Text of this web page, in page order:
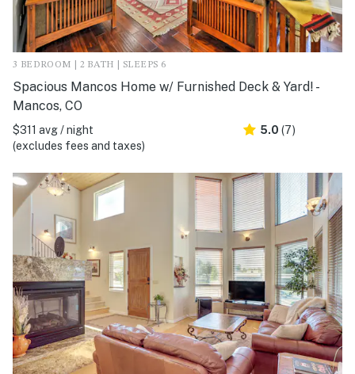
3 BEDROOM | 2 BATH | SLEEPS 6
Spacious Mancos Home w/ Furnished Deck & Yard! -
Mancos, CO
$311 avg / night
(excludes fees and taxes)
5.0 (7)